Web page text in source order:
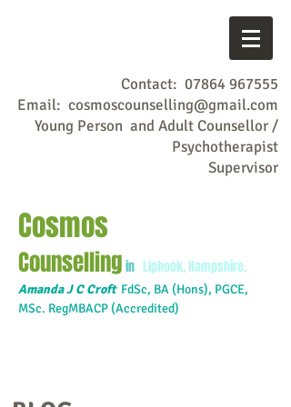
Contact: 07864 967555
Email: cosmoscounselling@gmail.com
Young Person and Adult Counsellor /
Psychotherapist
Supervisor
Cosmos
Counsellingin Liphook, Hampshire.
Amanda J C Croft FdSc, BA (Hons), PGCE,
MSc. RegMBACP (Accredited)